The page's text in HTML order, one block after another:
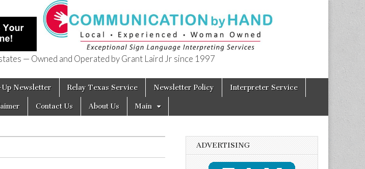
— Owned and Operated by Grant Laird Jr since 1997
Up Newsletter Relay Texas Service Newsletter Policy Interpreter Service
Contact Us About Us Main
ADVERTISING